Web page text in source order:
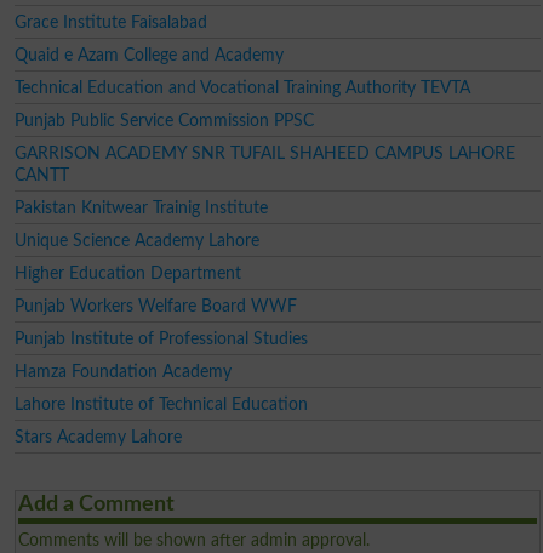
Grace Institute Faisalabad
Quaid e Azam College and Academy
Technical Education and Vocational Training Authority TEVTA
Punjab Public Service Commission PPSC
GARRISON ACADEMY SNR TUFAIL SHAHEED CAMPUS LAHORE
CANTT
Pakistan Knitwear Trainig Institute
Unique Science Academy Lahore
Higher Education Department
Punjab Workers Welfare Board WWF
Punjab Institute of Professional Studies
Hamza Foundation Academy
Lahore Institute of Technical Education
Stars Academy Lahore
Add a Comment
Comments will be shown after admin approval.